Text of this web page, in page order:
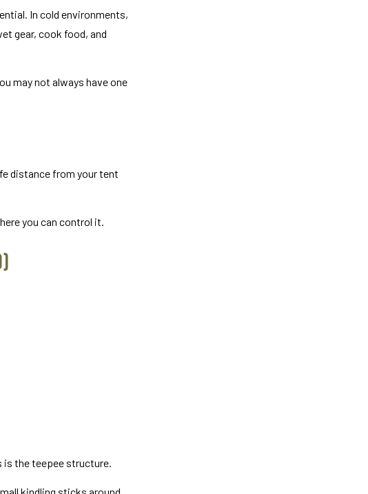
In cold environments,
gear, cook food, and
may not always have one
distance from your tent
you can control it.
the teepee structure.
kindling sticks around